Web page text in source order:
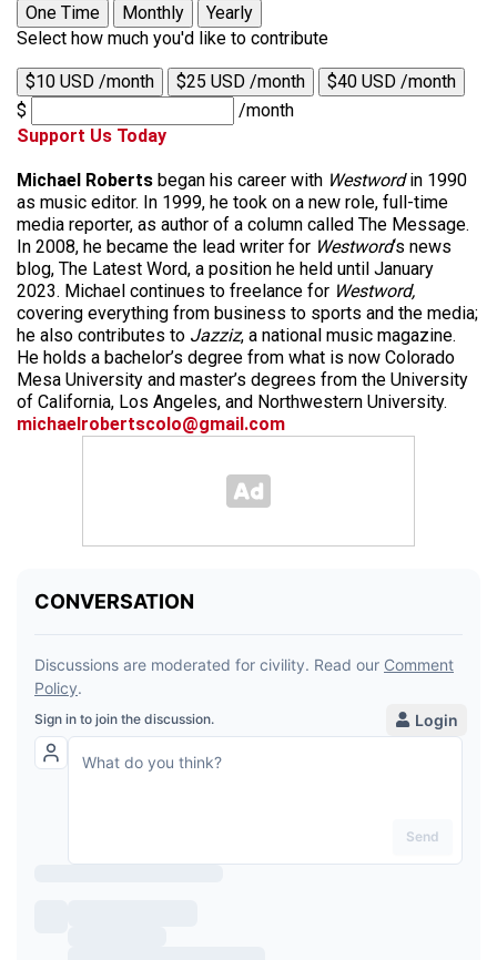
One Time
Monthly
Yearly
Select how much you'd like to contribute
$10 USD /month $25 USD /month
$40 USD /month
$
/month
Support Us Today
Michael Roberts began his career with Westwordin 1990
as music editor. In 1999, he took on a new role, full-time
media reporter, as author of a column called The Message.
In 2008, he became the lead writer for Westword‘s news
blog, The Latest Word, a position he held until January
2023. Michael continues to freelance for Westword,
covering everything from business to sports and the media;
he also contributes to Jazziz, a national music magazine.
He holds a bachelor’s degree from what is now Colorado
Mesa University and master’s degrees from the University
of California, Los Angeles, and Northwestern University.
michaelrobertscolo@gmail.com